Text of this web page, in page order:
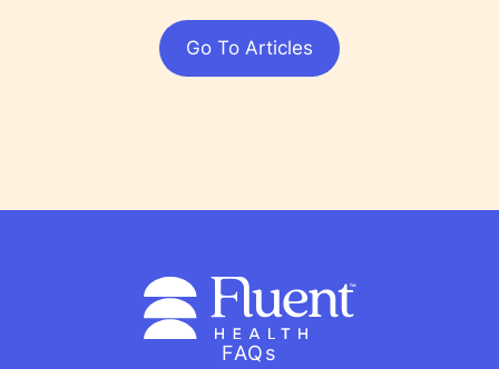
Go To Articles
FAQs